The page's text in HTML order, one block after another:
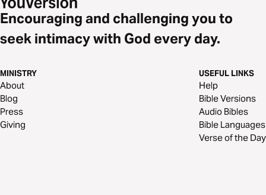
Encouraging and challenging you to
seek intimacy with God every day.
MINISTRY
About
Blog
Press
Giving
USEFUL LINKS
Help
Bible Versions
Audio Bibles
Bible Languages
Verse of the Day